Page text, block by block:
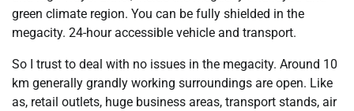
green climate region. You can be fully shielded in the
megacity. 24-hour accessible vehicle and transport.
So I trust to deal with no issues in the megacity. Around 10
km generally grandly working surroundings are open. Like
as, retail outlets, huge business areas, transport stands, air